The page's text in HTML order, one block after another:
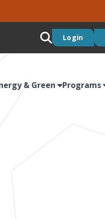
Login
& Green Programs